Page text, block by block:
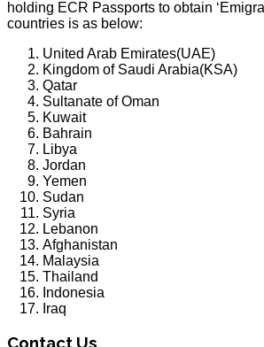
holding ECR Passports to obtain
countries is as below:
United Arab Emirates(UAE)
Kingdom of Saudi Arabia(KSA)
Qatar
Sultanate of Oman
Kuwait
Bahrain
Libya
Jordan
Yemen
Sudan
Syria
Lebanon
Afghanistan
Malaysia
Thailand
Indonesia
Iraq
Contact Us